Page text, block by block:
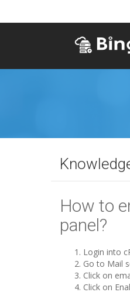
How to
panel?
Login into
Go to Mail
Click on
Click on